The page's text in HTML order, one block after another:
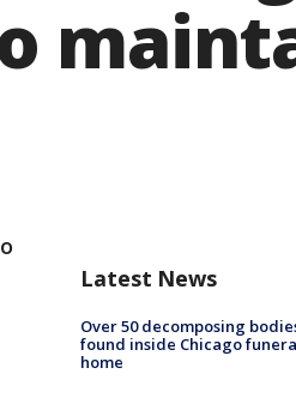
Latest News
Over 50 decomposing
found inside Chicago
home